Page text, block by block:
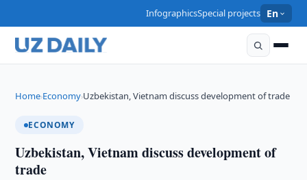
InfographicsSpecial projects En
Home›Economy›Uzbekistan, Vietnam discuss development of trade
ECONOMY
Uzbekistan, Vietnam discuss development of
trade